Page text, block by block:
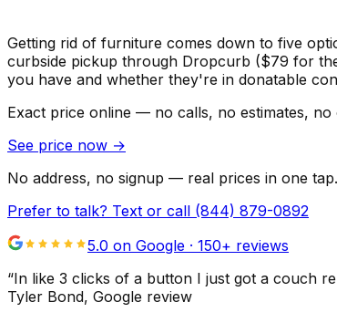
Getting rid of furniture comes down to five
curbside pickup through Dropcurb ($79 for
you have and whether they're in donatable
Exact price online — no calls, no estimates, no
See price now →
No address, no signup — real prices in one tap.
Prefer to talk? Text or call (844) 879-0892
5.0 on Google · 150+ reviews
“In like 3 clicks of a button I just got a couch
Tyler Bond, Google review